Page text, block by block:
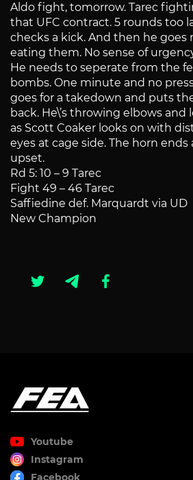
Aldo fight, tomorrow. Tarec
that UFC contract. 5 rounds too
checks a kick. And then he goes
eating them. No sense of
He needs to seperate from the
bombs. One minute and no
goes for a takedown and puts
back. He\’s throwing elbows
as Scott Coaker looks on with
eyes at cage side. The horn
upset.
Rd 5: 10 – 9 Tarec
Fight 49 – 46 Tarec
Saffiedine def. Marquardt via UD
New Champion
Youtube
Instagram
Facebook